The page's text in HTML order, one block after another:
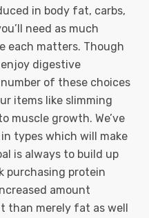
in body fat, carbs,
need as much
each matters. Though
digestive
of these choices
items like slimming
muscle growth. We’ve
types which will make
is always to build up
purchasing protein
amount
than merely fat as well